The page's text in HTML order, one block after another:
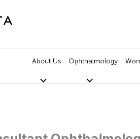
About Us Ophthalmology